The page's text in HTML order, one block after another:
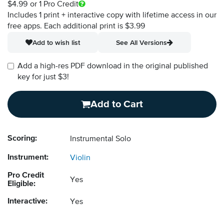
$4.99 or 1 Pro Credit
Includes 1 print + interactive copy with lifetime access in our
free apps. Each additional print is $3.99
Add to wish list
See All Versions
Add a high-res PDF download in the original published
key for just $3!
Add to Cart
Scoring: Instrumental Solo
Instrument: Violin
Pro Credit
Eligible:
Yes
Interactive: Yes